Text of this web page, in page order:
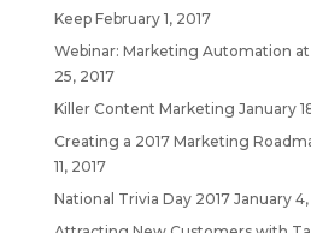
Keep February 1, 2017
Webinar: Marketing Automation at
25, 2017
Killer Content Marketing January
Creating a 2017 Marketing
11, 2017
National Trivia Day 2017 January 4,